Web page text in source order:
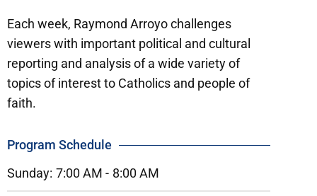
Each week, Raymond Arroyo challenges
viewers with important political and cultural
reporting and analysis of a wide variety of
topics of interest to Catholics and people of
faith.
Program Schedule
Sunday: 7:00 AM - 8:00 AM